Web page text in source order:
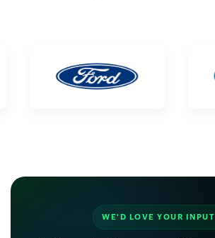
WE'D LOVE YOUR INPUT